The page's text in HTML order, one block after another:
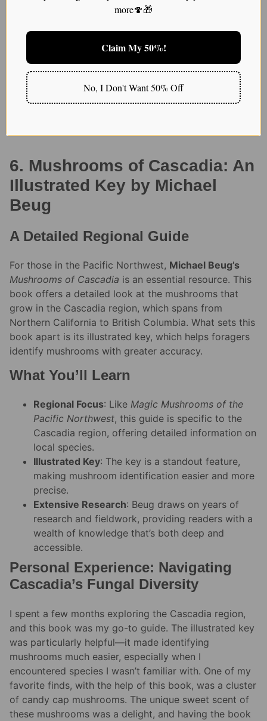
desirable species like the false morel. What I love
most is that it’s not just an identification guide; it also
provides a wealth of ecological information that’s
deepened my appreciation for the role mushrooms
play in the environment.
READ: How to find the Best Dried Magic
6. Mushrooms of Cascadia: An
Illustrated Key by Michael
Beug
A Detailed Regional Guide
For those in the Pacific Northwest, Michael Beug’s
Mushrooms of Cascadia is an essential resource. This
book offers a detailed look at the mushrooms that
grow in the Cascadia region, which spans from
Northern California to British Columbia. What sets this
book apart is its illustrated key, which helps foragers
identify mushrooms with greater accuracy.
What You’ll Learn
Regional Focus: Like Magic Mushrooms of the
Pacific Northwest, this guide is specific to the
Cascadia region, offering detailed information on
local species.
Illustrated Key: The key is a standout feature,
making mushroom identification easier and more
precise.
Extensive Research: Beug draws on years of
research and fieldwork, providing readers with a
wealth of knowledge that’s both deep and
accessible.
Personal Experience: Navigating
Cascadia’s Fungal Diversity
I spent a few months exploring the Cascadia region,
and this book was my go-to guide. The illustrated key
was particularly helpful—it made identifying
mushrooms much easier, especially when I
encountered species I wasn’t familiar with. One of my
favorite finds, with the help of this book, was a cluster
of candy cap mushrooms. The unique sweet scent of
these mushrooms was a delight, and having the book
more🍄🎁
Claim My 50%!
No, I Don't Want 50% Off